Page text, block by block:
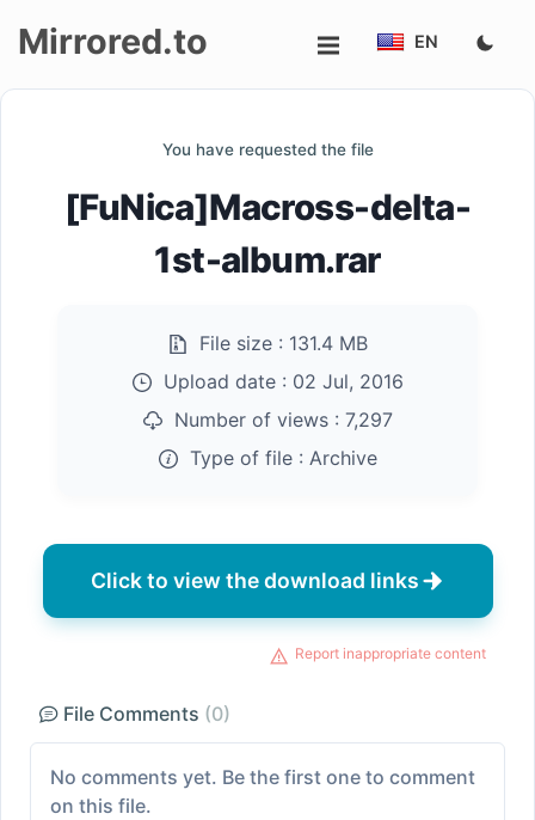
Mirrored.to EN
You have requested the file
[FuNica]Macross-delta-
1st-album.rar
File size : 131.4 MB
Upload date : 02 Jul, 2016
Number of views : 7,297
Type of file : Archive
Click to view the download links
Report inappropriate content
File Comments (0)
No comments yet. Be the first one to comment
on this file.